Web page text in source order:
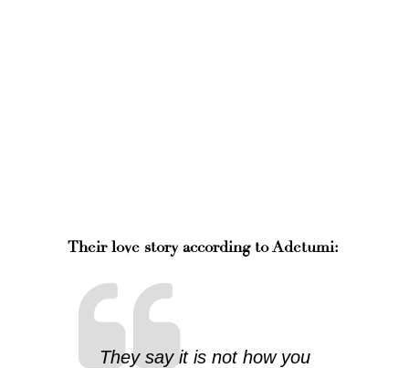
Their love story according to Adetumi:
They say it is not how you